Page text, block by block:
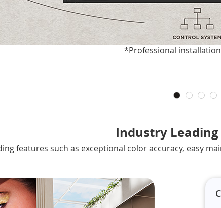
*Professional
Industry
features such as exceptional color accuracy, easy